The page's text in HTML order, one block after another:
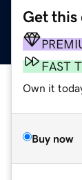
Get this
FAST
Own it
Buy now